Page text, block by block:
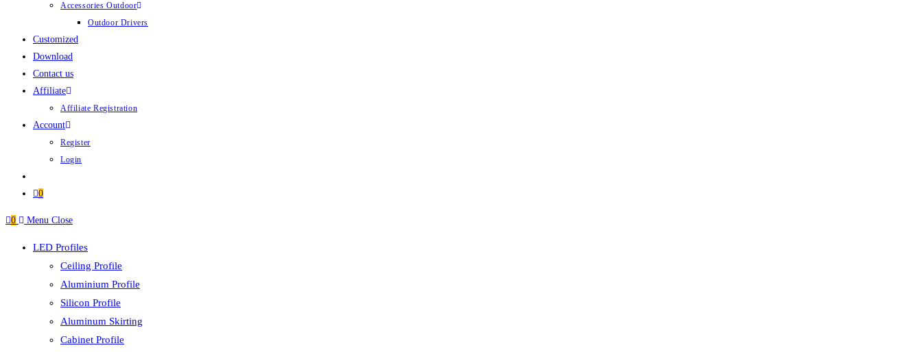
Accessories Outdoor
Outdoor Drivers
Customized
Download
Contact us
Affiliate
Affiliate Registration
Account
Register
Login
0
0 Menu Close
LED Profiles
Ceiling Profile
Aluminium Profile
Silicon Profile
Aluminum Skirting
Cabinet Profile